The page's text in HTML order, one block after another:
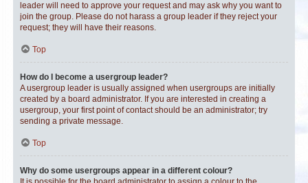
leader will need to approve your request and may ask why you want to
join the group. Please do not harass a group leader if they reject your
request; they will have their reasons.
Top
How do I become a usergroup leader?
A usergroup leader is usually assigned when usergroups are initially
created by a board administrator. If you are interested in creating a
usergroup, your first point of contact should be an administrator; try
sending a private message.
Top
Why do some usergroups appear in a different colour?